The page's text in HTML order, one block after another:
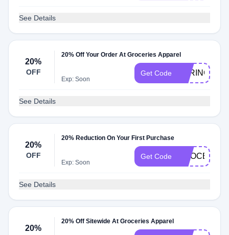
See Details
20%
OFF
20% Off Your Order At Groceries Apparel
Exp: Soon
Get Code
See Details
20%
OFF
20% Reduction On Your First Purchase
Exp: Soon
Get Code
See Details
20%
20% Off Sitewide At Groceries Apparel